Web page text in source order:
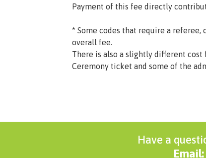
Payment of this fee directly
* Some codes that require a referee,
overall fee.
There is also a slightly different
Ceremony ticket and some of the
Have a